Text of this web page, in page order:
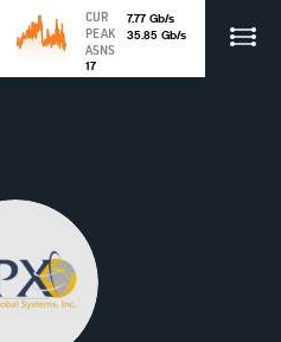
CUR 7.77 Gb/s
PEAK
35.85 Gb/s
ASNS
17